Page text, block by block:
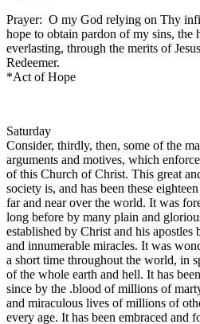
Prayer: O my God relying on Thy
hope to obtain pardon of my sins, the
everlasting, through the merits of
Redeemer.
*Act of Hope
Saturday
Consider, thirdly, then, some of the
arguments and motives, which
of this Church of Christ. This great
society is, and has been these
far and near over the world. It was
long before by many plain and
established by Christ and his apostles
and innumerable miracles. It was
a short time throughout the world, in
of the whole earth and hell. It has
since by the .blood of millions of
and miraculous lives of millions of
every age. It has been embraced and